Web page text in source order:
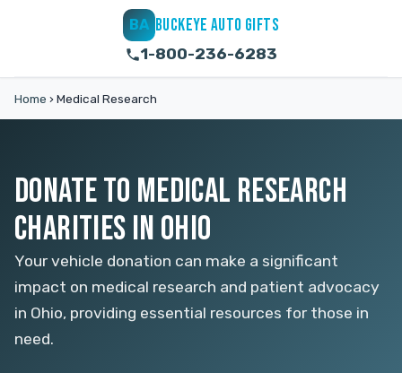
BA BUCKEYE AUTO GIFTS
1-800-236-6283
Home › Medical Research
DONATE TO MEDICAL RESEARCH
CHARITIES IN OHIO
Your vehicle donation can make a significant
impact on medical research and patient advocacy
in Ohio, providing essential resources for those in
need.